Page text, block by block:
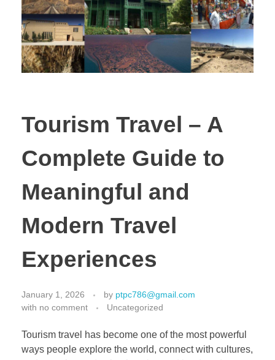
Tourism Travel – A
Complete Guide to
Meaningful and
Modern Travel
Experiences
January 1, 2026 by ptpc786@gmail.com
with no comment Uncategorized
Tourism travel has become one of the most powerful
ways people explore the world, connect with cultures,